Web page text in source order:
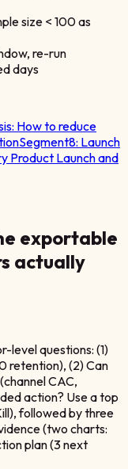
size < 100 as
re-run
days
How to reduce
Segment8: Launch
Product Launch and
exportable
actually
level questions: (1)
retention), (2) Can
CAC,
action? Use a top
followed by three
(two charts:
plan (3 next